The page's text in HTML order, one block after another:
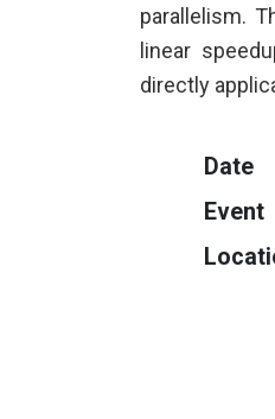
parallelism.
linear
directly
Date
Event